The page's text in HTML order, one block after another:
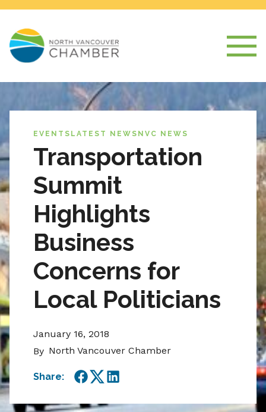
EVENTS LATEST NEWS NVC NEWS
Transportation
Summit
Highlights
Business
Concerns for
Local Politicians
January 16, 2018
By North Vancouver Chamber
Share:
Facebook
TwitterLinkedIn